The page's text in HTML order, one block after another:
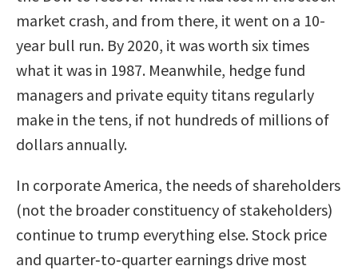
market crash, and from there, it went on a 10-
year bull run. By 2020, it was worth six times
what it was in 1987. Meanwhile, hedge fund
managers and private equity titans regularly
make in the tens, if not hundreds of millions of
dollars annually.
In corporate America, the needs of shareholders
(not the broader constituency of stakeholders)
continue to trump everything else. Stock price
and quarter‐to‐quarter earnings drive most